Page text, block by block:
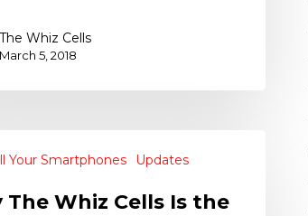
The Whiz Cells
March 5, 2018
Your Smartphones Updates
The Whiz Cells Is the